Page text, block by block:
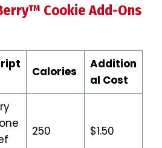
CookieAdd-Ons
Calories
Addition
al Cost
250 $1.50